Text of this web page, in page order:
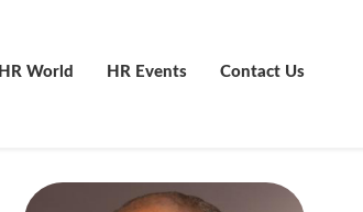
Contact Us
HR Events
HR World